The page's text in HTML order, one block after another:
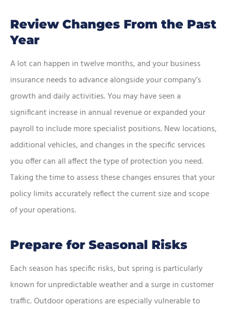
Review Changes From the Past
Year
A lot can happen in twelve months, and your business
insurance needs to advance alongside your company’s
growth and daily activities. You may have seen a
significant increase in annual revenue or expanded your
payroll to include more specialist positions. New locations,
additional vehicles, and changes in the specific services
you offer can all affect the type of protection you need.
Taking the time to assess these changes ensures that your
policy limits accurately reflect the current size and scope
of your operations.
Prepare for Seasonal Risks
Each season has specific risks, but spring is particularly
known for unpredictable weather and a surge in customer
traffic. Outdoor operations are especially vulnerable to